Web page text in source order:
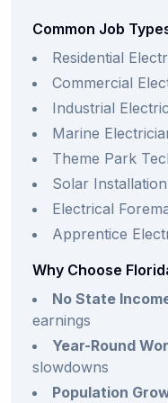
Common Job
Residential
Commercial
Industrial
Marine
Theme Park
Solar
Electrical
Apprentice
Why Choose
No State
earnings
Year-Round
slowdowns
Population